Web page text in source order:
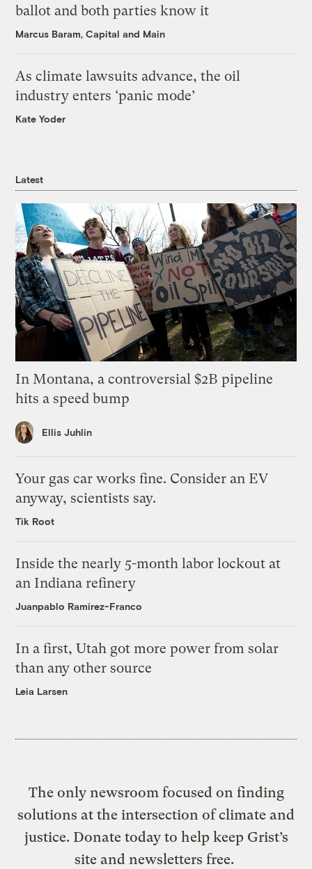
ballot and both parties know it
Marcus Baram, Capital and Main
As climate lawsuits advance, the oil
industry enters ‘panic mode’
Kate Yoder
Latest
In Montana, a controversial $2B pipeline
hits a speed bump
Ellis Juhlin
Your gas car works fine. Consider an EV
anyway, scientists say.
Tik Root
Inside the nearly 5-month labor lockout at
an Indiana refinery
Juanpablo Ramirez-Franco
In a first, Utah got more power from solar
than any other source
Leia Larsen
The only newsroom focused on finding
solutions at the intersection of climate and
justice. Donate today to help keep Grist’s
site and newsletters free.